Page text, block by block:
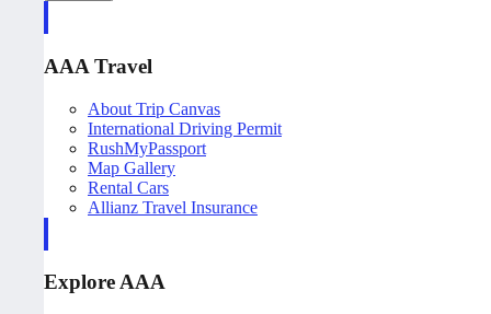
AAA Travel
About Trip Canvas
International Driving Permit
RushMyPassport
Map Gallery
Rental Cars
Allianz Travel Insurance
Explore AAA